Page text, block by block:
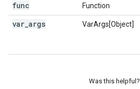
func Function
var args VarArgs[Object]
Was this helpful?